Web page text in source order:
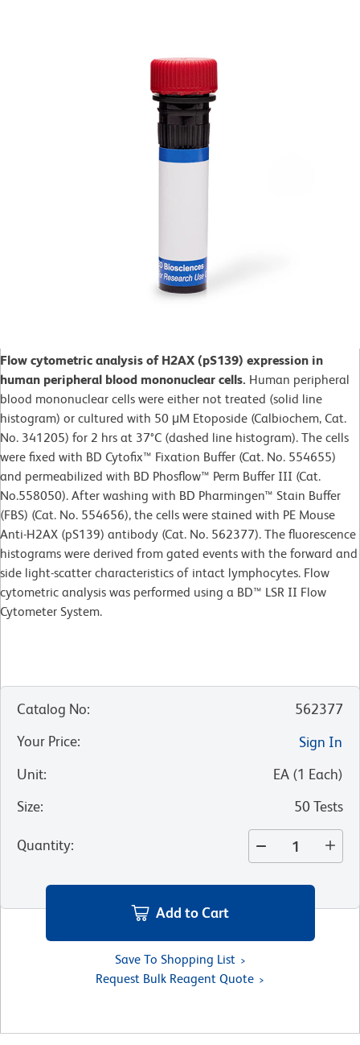
Flow cytometric analysis of H2AX (pS139) expression in
human peripheral blood mononuclear cells. Human peripheral
blood mononuclear cells were either not treated (solid line
histogram) or cultured with 50 μM Etoposide (Calbiochem, Cat.
No. 341205) for 2 hrs at 37°C (dashed line histogram). The cells
were fixed with BD Cytofix™ Fixation Buffer (Cat. No. 554655)
and permeabilized with BD Phosflow™ Perm Buffer III (Cat.
No.558050). After washing with BD Pharmingen™ Stain Buffer
(FBS) (Cat. No. 554656), the cells were stained with PE Mouse
Anti-H2AX (pS139) antibody (Cat. No. 562377). The fluorescence
histograms were derived from gated events with the forward and
side light-scatter characteristics of intact lymphocytes. Flow
cytometric analysis was performed using a BD™ LSR II Flow
Cytometer System.
Catalog No:
562377
Your Price:
Sign In
Unit: EA (1 Each)
Size: 50 Tests
Quantity:
Add to Cart
Save To Shopping List
Request Bulk Reagent Quote